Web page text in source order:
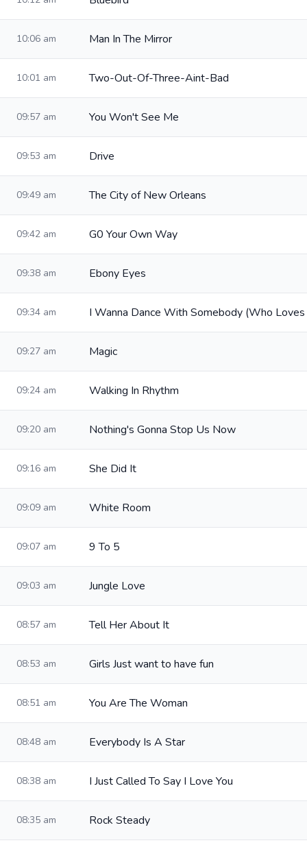
10:06 am Man In The Mirror
10:01 am Two-Out-Of-Three-Aint-Bad
09:57 am You Won't See Me
09:53 am Drive
09:49 am The City of New Orleans
09:42 am G0 Your Own Way
09:38 am Ebony Eyes
09:34 am I Wanna Dance With Somebody (Who
09:27 am Magic
09:24 am Walking In Rhythm
09:20 am Nothing's Gonna Stop Us Now
09:16 am She Did It
09:09 am White Room
09:07 am 9 To 5
09:03 am Jungle Love
08:57 am Tell Her About It
08:53 am Girls Just want to have fun
08:51 am You Are The Woman
08:48 am Everybody Is A Star
08:38 am I Just Called To Say I Love You
08:35 am Rock Steady